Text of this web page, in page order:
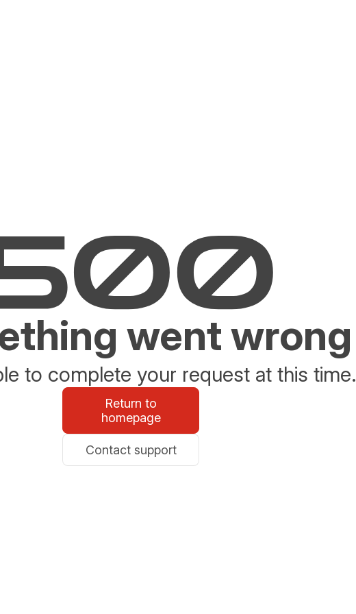
went wrong
to complete your request at this time.
Return to
homepage
Contact support